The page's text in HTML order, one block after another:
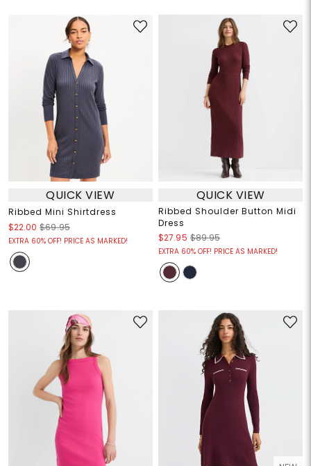
QUICK VIEW
Ribbed Mini Shirtdress
$22.00 $69.95
EXTRA 60% OFF! PRICE AS MARKED!
QUICK VIEW
Ribbed Shoulder Button Midi
Dress
$27.95 $89.95
EXTRA 60% OFF! PRICE AS MARKED!